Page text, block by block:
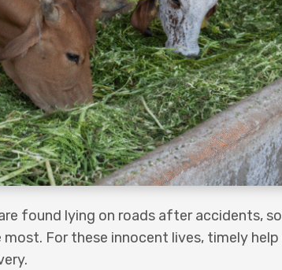
found lying on roads after accidents,
For these innocent lives, timely